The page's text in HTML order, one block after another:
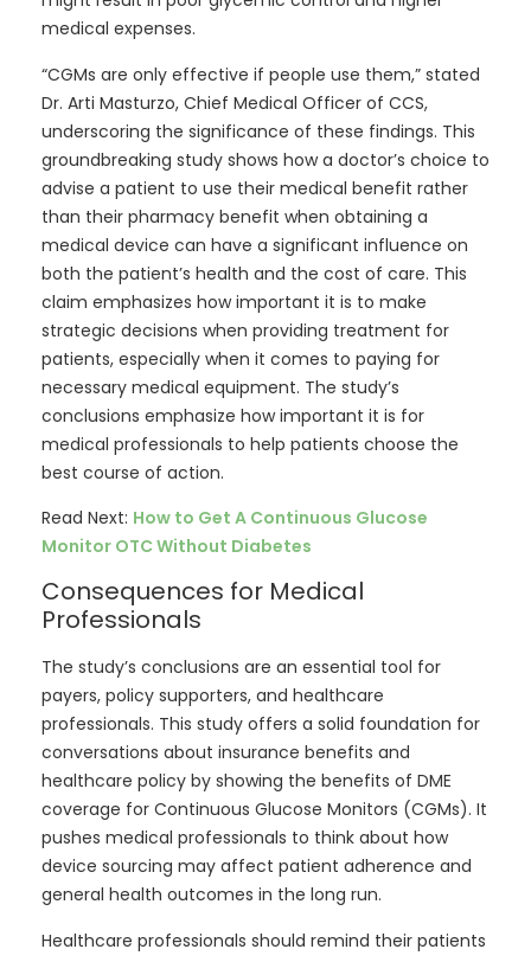
medical expenses.
“CGMs are only effective if people use them,” stated
Dr. Arti Masturzo, Chief Medical Officer of CCS,
underscoring the significance of these findings. This
groundbreaking study shows how a doctor’s choice to
advise a patient to use their medical benefit rather
than their pharmacy benefit when obtaining a
medical device can have a significant influence on
both the patient’s health and the cost of care. This
claim emphasizes how important it is to make
strategic decisions when providing treatment for
patients, especially when it comes to paying for
necessary medical equipment. The study’s
conclusions emphasize how important it is for
medical professionals to help patients choose the
best course of action.
Read Next: How to Get A Continuous Glucose
Monitor OTC Without Diabetes
Consequences for Medical
Professionals
The study’s conclusions are an essential tool for
payers, policy supporters, and healthcare
professionals. This study offers a solid foundation for
conversations about insurance benefits and
healthcare policy by showing the benefits of DME
coverage for Continuous Glucose Monitors (CGMs). It
pushes medical professionals to think about how
device sourcing may affect patient adherence and
general health outcomes in the long run.
Healthcare professionals should remind their patients